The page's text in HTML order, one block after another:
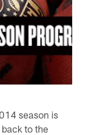
season is
to the